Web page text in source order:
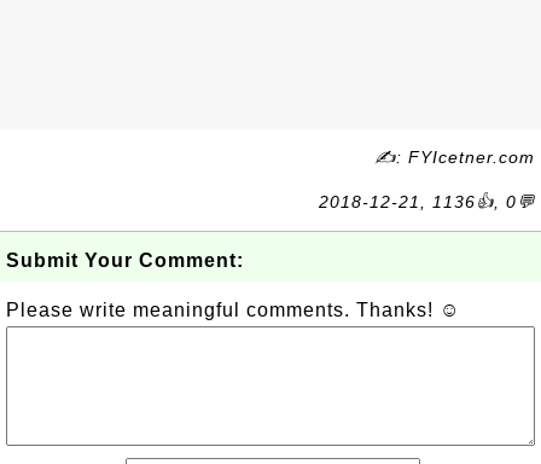
✍: FYIcetner.com
2018-12-21, 1136👍, 0💬
Submit Your Comment:
Please write meaningful comments. Thanks! ☺